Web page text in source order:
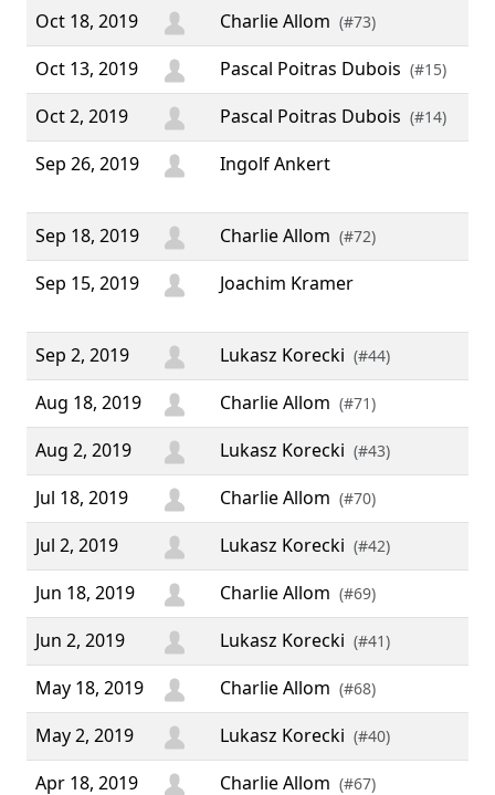
Oct 18, 2019 Charlie Allom (#73)
Oct 13, 2019 Pascal Poitras Dubois (#15)
Oct 2, 2019 Pascal Poitras Dubois (#14)
Sep 26, 2019 Ingolf Ankert
Sep 18, 2019 Charlie Allom (#72)
Sep 15, 2019 Joachim Kramer
Sep 2, 2019 Lukasz Korecki (#44)
Aug 18, 2019 Charlie Allom (#71)
Aug 2, 2019 Lukasz Korecki (#43)
Jul 18, 2019 Charlie Allom (#70)
Jul 2, 2019 Lukasz Korecki (#42)
Jun 18, 2019 Charlie Allom (#69)
Jun 2, 2019 Lukasz Korecki (#41)
May 18, 2019 Charlie Allom (#68)
May 2, 2019 Lukasz Korecki (#40)
Apr 18, 2019 Charlie Allom (#67)